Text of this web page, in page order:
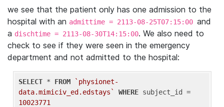
we see that the patient only has one admission to the
hospital with an admittime = 2113-08-25T07:15:00 and
a dischtime = 2113-08-30T14:15:00. We also need to
check to see if they were seen in the emergency
department and not admitted to the hospital:
SELECT * FROM
`physionet-
data.mimiciv_ed.edstays`
WHERE
10023771